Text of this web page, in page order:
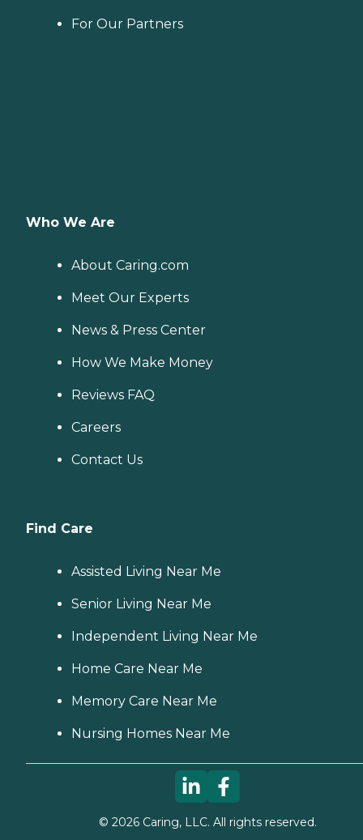
For Our Partners
Who We Are
About Caring.com
Meet Our Experts
News & Press Center
How We Make Money
Reviews FAQ
Careers
Contact Us
Find Care
Assisted Living Near Me
Senior Living Near Me
Independent Living Near Me
Home Care Near Me
Memory Care Near Me
Nursing Homes Near Me
© 2026Caring, LLC. All rights reserved.